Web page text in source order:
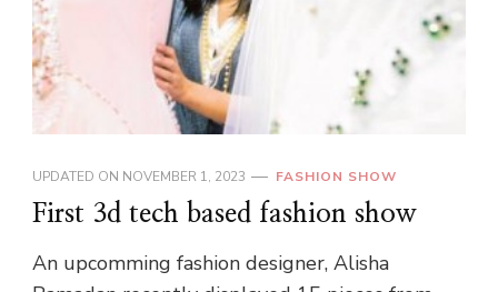
UPDATED ON NOVEMBER 1, 2023 FASHION SHOW
First 3d tech based fashion show
An upcomming fashion designer, Alisha